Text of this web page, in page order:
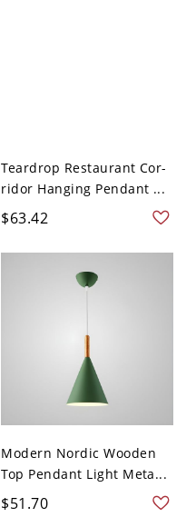
Teardrop Restaurant Cor-
ridor Hanging Pendant ...
$63.42
Modern Nordic Wooden
Top Pendant Light Meta...
$51.70